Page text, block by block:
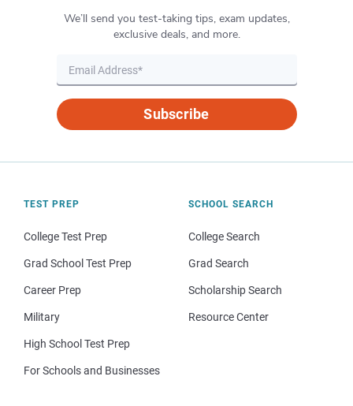
We’ll send you test-taking tips, exam updates,
exclusive deals, and more.
Subscribe
TEST PREP
College Test Prep
Grad School Test Prep
Career Prep
Military
High School Test Prep
For Schools and Businesses
SCHOOL SEARCH
College Search
Grad Search
Scholarship Search
Resource Center